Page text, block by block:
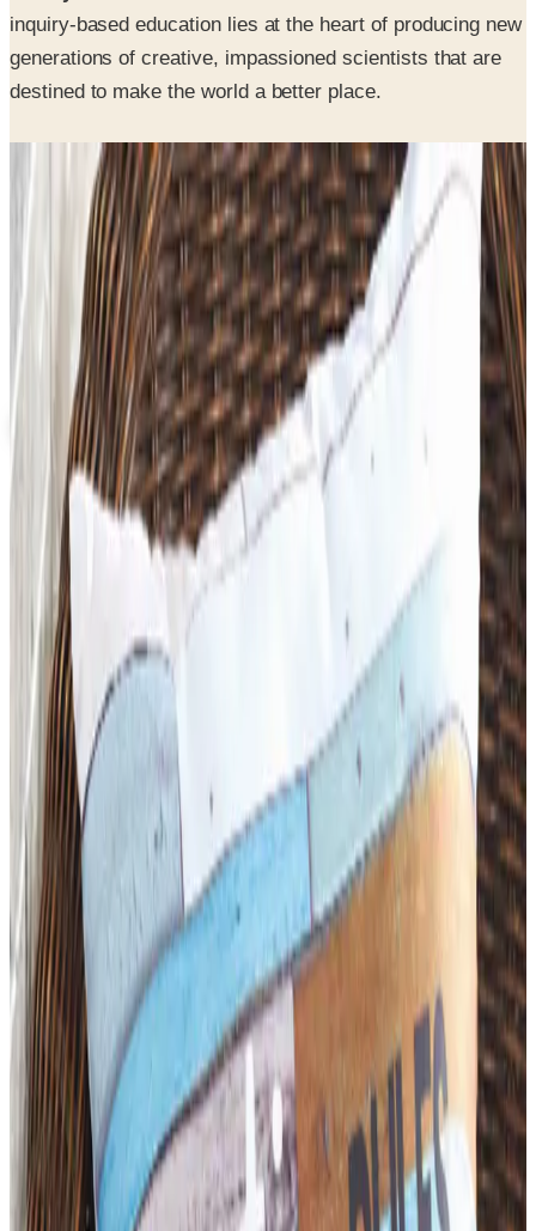
inquiry-based education lies at the heart of producing new
generations of creative, impassioned scientists that are
destined to make the world a better place.
SPONSORED
Potpourri
Up to 60% Off
Not valid with any other offer. Certificate is not redeemable for cash
nor is it valid toward previously purchased merchandise.
View Catalog
3B SCIENTIFIC 2026
Coupons, news & more
Art - Hobbies - Crafts
What Happened to ABC Distributing? A Catalog Veteran
Looks Back
ABC Distributing, the North Miami catalog house
founded in 1957, was folded into LTD Commodities. Here
is what happened, and where the merchandise lives
now.
Business & Finance
What Happened to the Newport News Catalog? Is the
Brand Still Around in 2026?
The Newport News print catalog has been quiet for
years, and parent company Bluestem Brands completed
its wind-down in late 2025. Here is the brand's status
as of 2026 and the four
3B SCIENTIFIC 2026
Coupon codes